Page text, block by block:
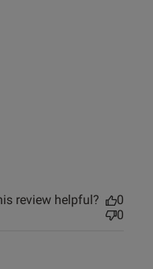
review helpful?
0
0